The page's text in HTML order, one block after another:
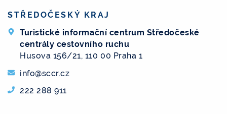
STŘEDOČESKÝ KRAJ
Turistické informační centrum Středočeské
centrály cestovního ruchu
Husova 156/21, 110 00 Praha 1
info@sccr.cz
222 288 911